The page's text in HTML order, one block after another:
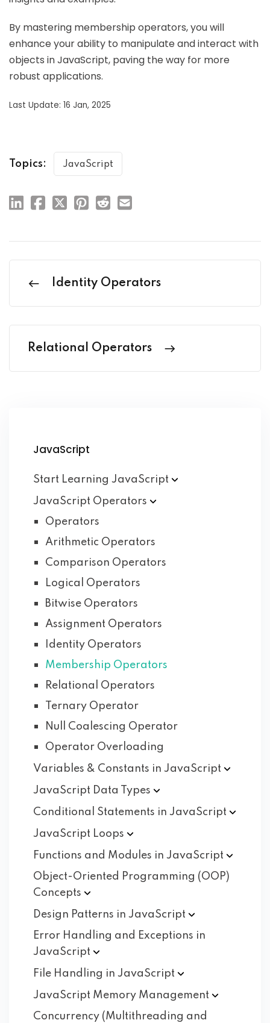
By mastering membership operators, you will
enhance your ability to manipulate and interact with
objects in JavaScript, paving the way for more
robust applications.
Last Update: 16 Jan, 2025
Topics: JavaScript
Identity Operators
Relational Operators
JavaScript
Start Learning JavaScript
JavaScript Operators
Operators
Arithmetic Operators
Comparison Operators
Logical Operators
Bitwise Operators
Assignment Operators
Identity Operators
Membership Operators
Relational Operators
Ternary Operator
Null Coalescing Operator
Operator Overloading
Variables & Constants in JavaScript
JavaScript Data
Types
Conditional Statements in JavaScript
JavaScript Loops
Functions and Modules in JavaScript
Object-Oriented Programming (OOP)
Concepts
Design Patterns in JavaScript
Error Handling and Exceptions in
JavaScript
File Handling in JavaScript
JavaScript Memory Management
Concurrency (Multithreading and